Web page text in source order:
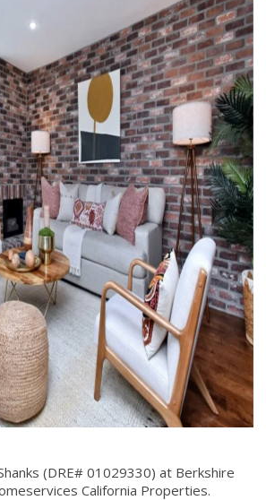
(DRE# 01029330) at Berkshire
California Properties.